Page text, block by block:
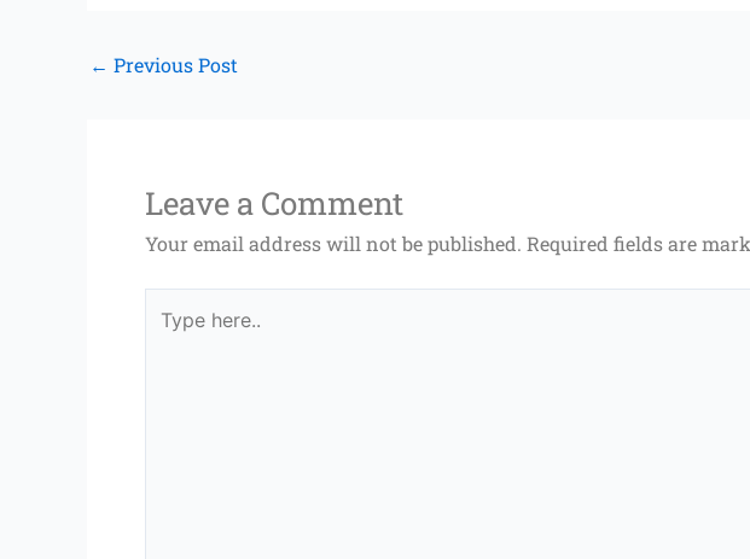
← Previous Post
Leave a Comment
Your email address will not be published. Required fields are
here..